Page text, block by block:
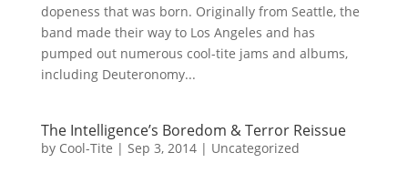
dopeness that was born. Originally from Seattle, the
band made their way to Los Angeles and has
pumped out numerous cool-tite jams and albums,
including Deuteronomy...
The Intelligence’s Boredom & Terror Reissue
by Cool-Tite | Sep 3, 2014| Uncategorized